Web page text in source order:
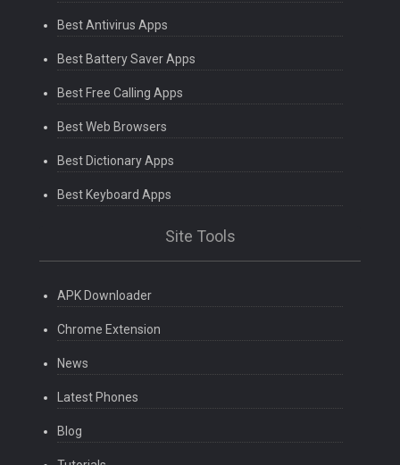
Best Antivirus Apps
Best Battery Saver Apps
Best Free Calling Apps
Best Web Browsers
Best Dictionary Apps
Best Keyboard Apps
Site Tools
APK Downloader
Chrome Extension
News
Latest Phones
Blog